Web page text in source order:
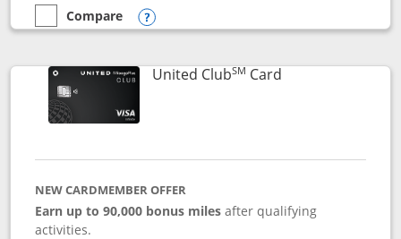
empty checkbox
Compare
Compare the United Gateway
Opens compare popup dialog
United ClubSM CardLinks to product
NEW CARDMEMBER OFFER
Earn up to 90,000 bonus milesafter qualifying
activities.